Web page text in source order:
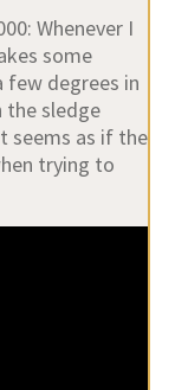
Whenever I
some
few degrees in
the sledge
seems as if the
trying to